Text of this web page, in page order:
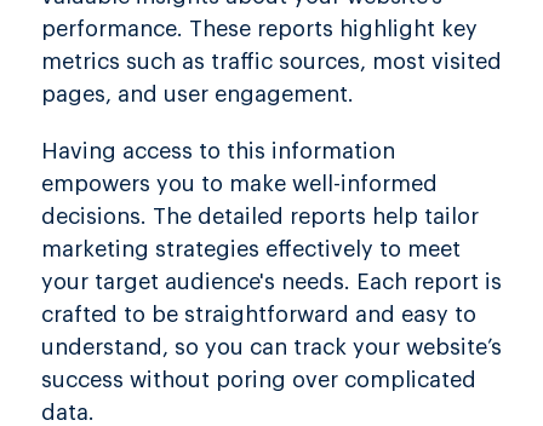
performance. These reports highlight key
metrics such as traffic sources, most visited
pages, and user engagement.
Having access to this information
empowers you to make well-informed
decisions. The detailed reports help tailor
marketing strategies effectively to meet
your target audience's needs. Each report is
crafted to be straightforward and easy to
understand, so you can track your website’s
success without poring over complicated
data.